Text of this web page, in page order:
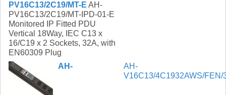
PV16C13/2C19/MT-E AH-
PV16C13/2C19/MT-IPD-01-E
Monitored IP Fitted PDU
Vertical 18Way, IEC C13 x
16/C19 x 2 Sockets, 32A, with
EN60309 Plug
AH-
AH-
V16C13/4C1932AWS/FEN/